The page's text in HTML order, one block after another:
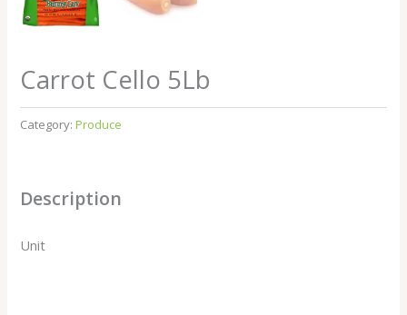
Carrot Cello 5Lb
Category:Produce
Description
Unit